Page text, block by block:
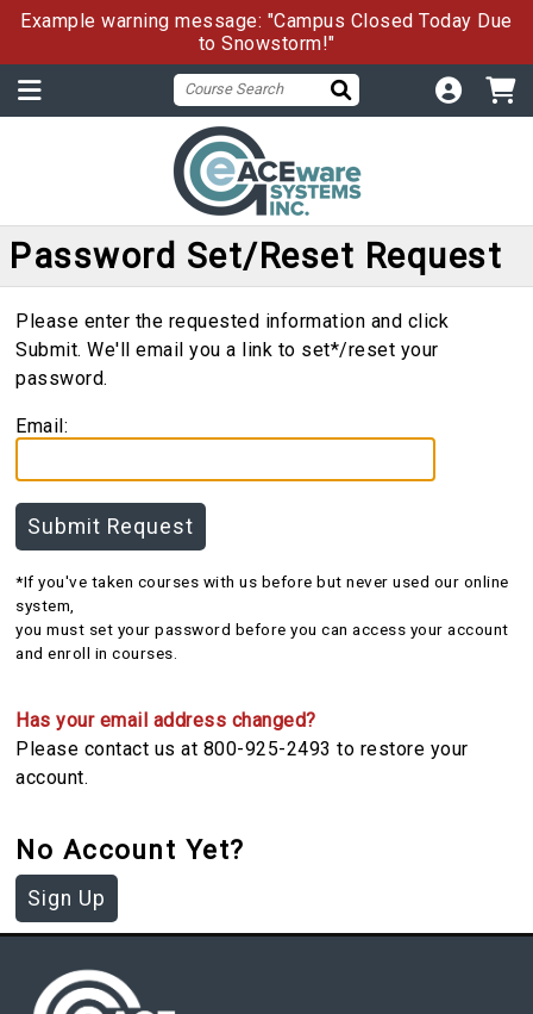
Example warning message: "Campus Closed Today Due
to Snowstorm!"
Password Set/Reset Request
Please enter the requested information and click
Submit. We'll email you a link to set*/reset your
password.
Email:
*If you've taken courses with us before but never used our online
system,
you must set your password before you can access your account
and enroll in courses.
Has your email address changed?
Please contact us at 800-925-2493 to restore your
account.
No Account Yet?
Sign Up